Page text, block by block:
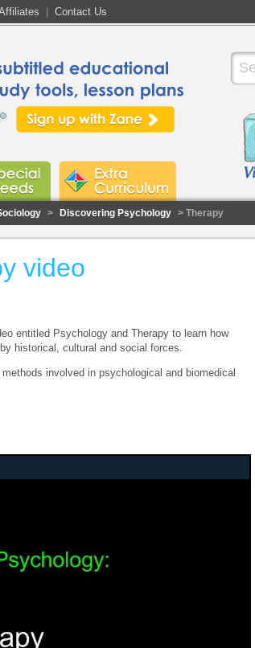
Contact Us
> Discovering Psychology > Therapy
video
entitled Psychology and Therapy to learn how
historical, cultural and social forces.
involved in psychological and biomedical